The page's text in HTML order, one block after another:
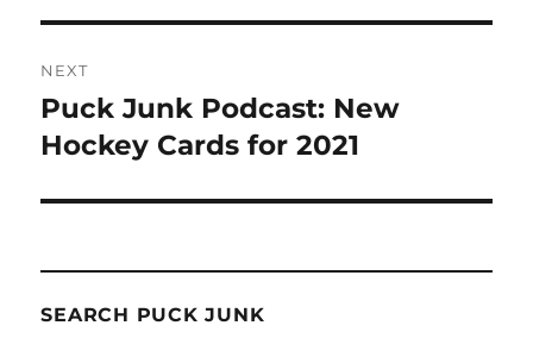
NEXT
Next
post:
Puck Junk Podcast: New
Hockey Cards for 2021
SEARCH PUCK JUNK